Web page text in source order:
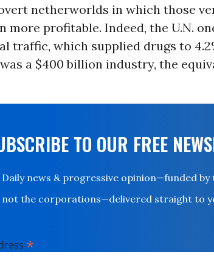
netherworlds in which those
more profitable. Indeed, the U.N.
traffic, which supplied drugs to
a $400 billion industry, the
TO OUR FREE
Daily news & progressive opinion—funded by
not the corporations—delivered straight to
*